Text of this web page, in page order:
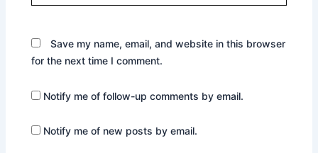
Save my name, email, and website in this browser
for the next time I comment.
Notify me of follow-up comments by email.
Notify me of new posts by email.